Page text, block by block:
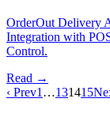
OrderOut Delivery
Integration with
Control.
Read →
‹ Prev1 …131415